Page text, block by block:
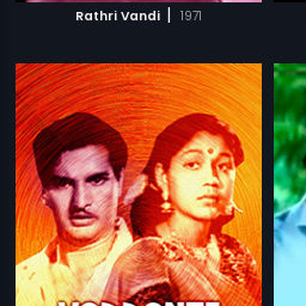
Rathri Vandi | 1971